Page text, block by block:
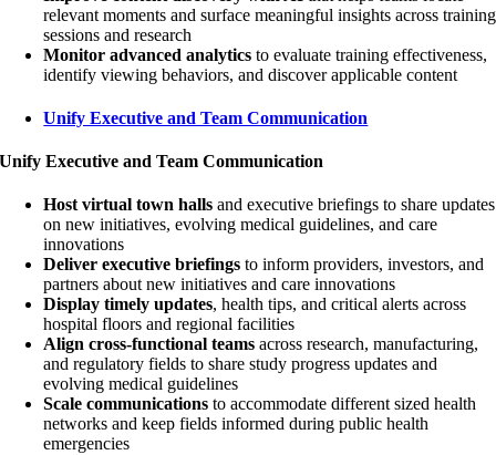
relevant moments and surface meaningful insights across training
sessions and research
Monitor advanced analytics to evaluate training effectiveness,
identify viewing behaviors, and discover applicable content
Unify Executive and Team Communication
Unify Executive and Team Communication
Host virtual town halls and executive briefings to share updates
on new initiatives, evolving medical guidelines, and care
innovations
Deliver executive briefingsto inform providers, investors, and
partners about new initiatives and care innovations
Display timely updates, health tips, and critical alerts across
hospital floors and regional facilities
Align cross-functional teams across research, manufacturing,
and regulatory fields to share study progress updates and
evolving medical guidelines
Scale communications to accommodate different sized health
networks and keep fields informed during public health
emergencies